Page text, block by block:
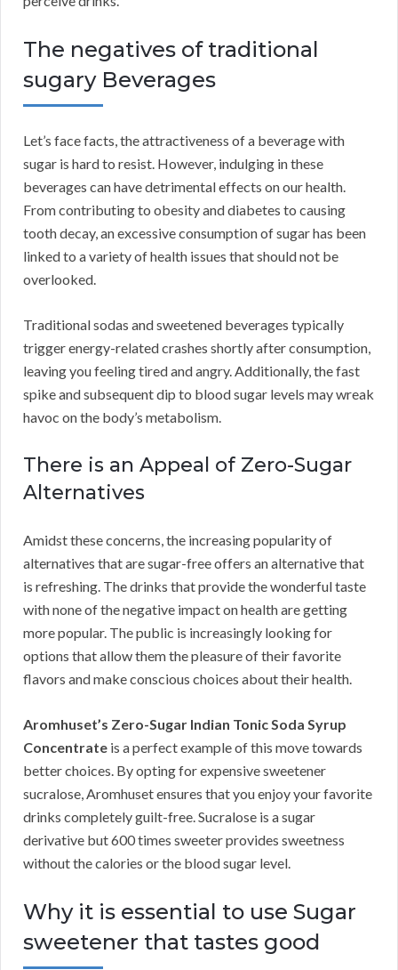
The negatives of traditional
sugary Beverages
Let’s face facts, the attractiveness of a beverage with
sugar is hard to resist. However, indulging in these
beverages can have detrimental effects on our health.
From contributing to obesity and diabetes to causing
tooth decay, an excessive consumption of sugar has been
linked to a variety of health issues that should not be
overlooked.
Traditional sodas and sweetened beverages typically
trigger energy-related crashes shortly after consumption,
leaving you feeling tired and angry. Additionally, the fast
spike and subsequent dip to blood sugar levels may wreak
havoc on the body’s metabolism.
There is an Appeal of Zero-Sugar
Alternatives
Amidst these concerns, the increasing popularity of
alternatives that are sugar-free offers an alternative that
is refreshing. The drinks that provide the wonderful taste
with none of the negative impact on health are getting
more popular. The public is increasingly looking for
options that allow them the pleasure of their favorite
flavors and make conscious choices about their health.
Aromhuset’s Zero-Sugar Indian Tonic Soda Syrup
Concentrate is a perfect example of this move towards
better choices. By opting for expensive sweetener
sucralose, Aromhuset ensures that you enjoy your favorite
drinks completely guilt-free. Sucralose is a sugar
derivative but 600 times sweeter provides sweetness
without the calories or the blood sugar level.
Why it is essential to use Sugar
sweetener that tastes good